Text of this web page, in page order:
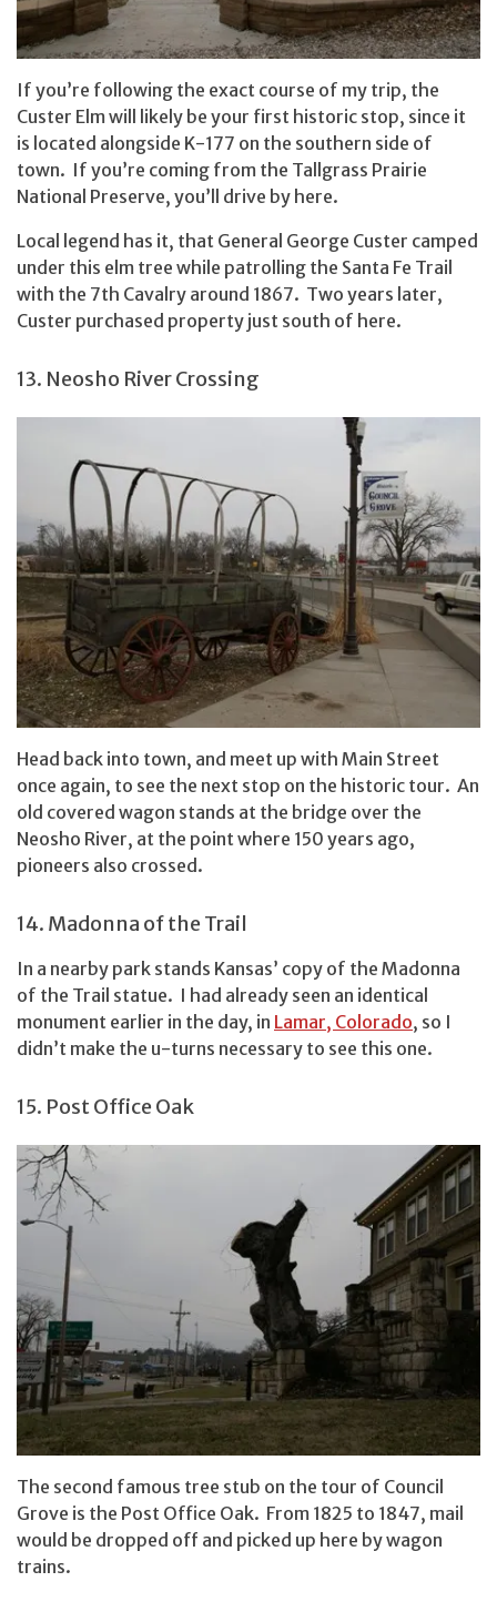
If you’re following the exact course of my trip, the
Custer Elm will likely be your first historic stop, since it
is located alongside K-177 on the southern side of
town. If you’re coming from the Tallgrass Prairie
National Preserve, you’ll drive by here.
Local legend has it, that General George Custer camped
under this elm tree while patrolling the Santa Fe Trail
with the 7th Cavalry around 1867. Two years later,
Custer purchased property just south of here.
13. Neosho River Crossing
Head back into town, and meet up with Main Street
once again, to see the next stop on the historic tour. An
old covered wagon stands at the bridge over the
Neosho River, at the point where 150 years ago,
pioneers also crossed.
14. Madonna of the Trail
In a nearby park stands Kansas’ copy of the Madonna
of the Trail statue. I had already seen an identical
monument earlier in the day, in Lamar, Colorado, so I
didn’t make the u-turns necessary to see this one.
15. Post Office Oak
The second famous tree stub on the tour of Council
Grove is the Post Office Oak. From 1825 to 1847, mail
would be dropped off and picked up here by wagon
trains.